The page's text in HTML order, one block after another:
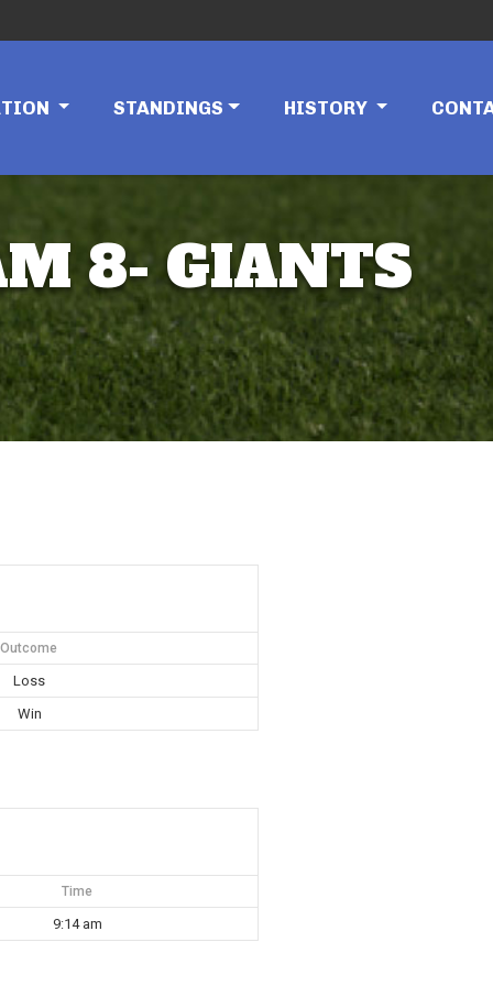
STANDINGS HISTORY
8- GIANTS
Outcome
Loss
Win
Time
9:14 am